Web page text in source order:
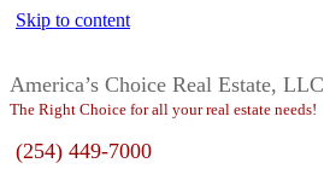
Skip to content
America’s Choice Real Estate, LLC
The Right Choice for all your real estate needs!
(254) 449-7000